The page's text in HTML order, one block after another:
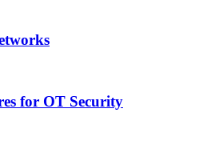
for OT Security